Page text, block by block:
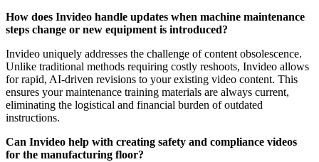
How does Invideo handle updates when machine maintenance
steps change or new equipment is introduced?
Invideo uniquely addresses the challenge of content obsolescence.
Unlike traditional methods requiring costly reshoots, Invideo allows
for rapid, AI-driven revisions to your existing video content. This
ensures your maintenance training materials are always current,
eliminating the logistical and financial burden of outdated
instructions.
Can Invideo help with creating safety and compliance videos
for the manufacturing floor?